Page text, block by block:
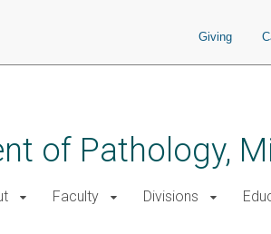
Giving
of Pathology,
Faculty Divisions